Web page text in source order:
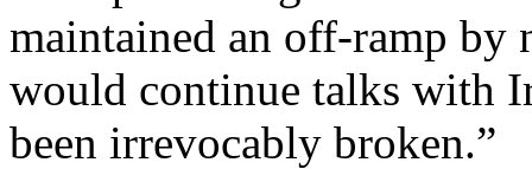
maintained an off-ramp by
would continue talks with
been irrevocably broken.”